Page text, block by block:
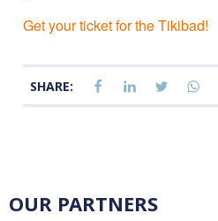
Get your ticket for the Tikibad!
SHARE:
OUR PARTNERS